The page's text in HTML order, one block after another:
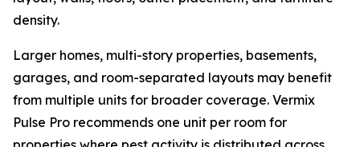
density.
Larger homes, multi-story properties, basements,
garages, and room-separated layouts may benefit
from multiple units for broader coverage. Vermix
Pulse Pro recommends one unit per room for